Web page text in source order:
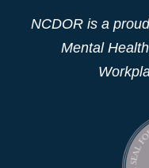
NCDOR is a
Mental